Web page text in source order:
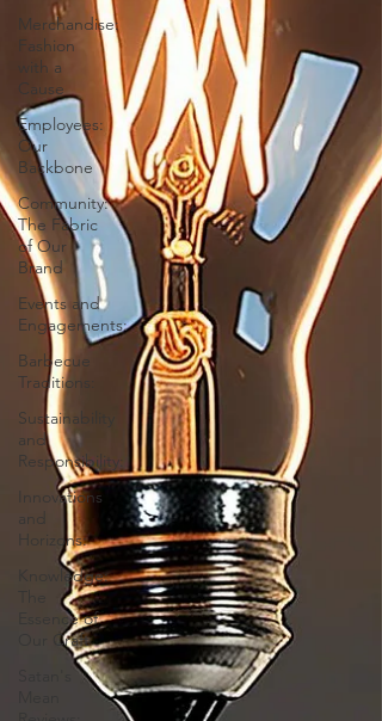
Merchandise:
Fashion
with a
Cause
Employees:
Our
Backbone
Community:
The Fabric
of Our
Brand
Events and
Engagements:
Barbecue
Traditions:
Sustainability
and
Responsibility:
Innovations
and
Horizons:
Knowledge:
Essence of
Our Craft